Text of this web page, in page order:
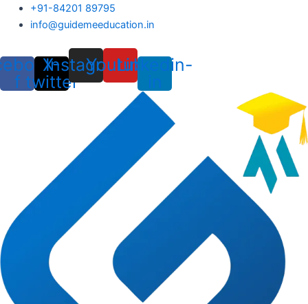
+91-84201 89795
info@guidemeeducation.in
f
X-
twitter
Instagram
Youtube
Linkedin-
in